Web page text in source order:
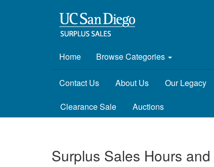
Home Browse Categories
Contact Us About Us Our Legacy
Clearance Sale Auctions
Surplus Sales Hours